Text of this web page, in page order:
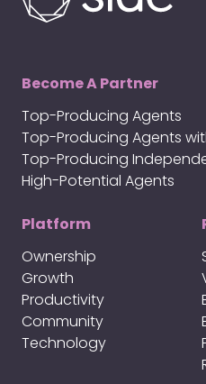
Become A Partner
Top-Producing Agents
Top-Producing Agents
Top-Producing
High-Potential Agents
Platform
Ownership
Growth
Productivity
Community
Technology